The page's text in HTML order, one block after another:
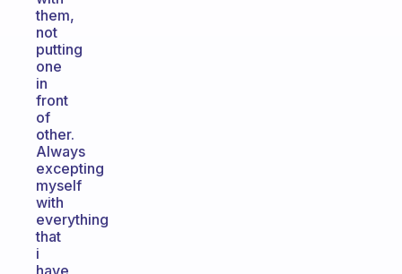
them,
not
putting
one
in
front
of
other.
Always
excepting
myself
with
everything
that
i
have